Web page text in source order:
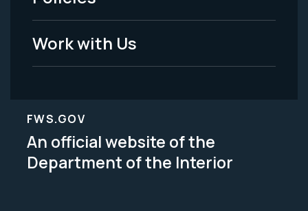
Work with Us
FWS.GOV
An official website of the
Department of the Interior